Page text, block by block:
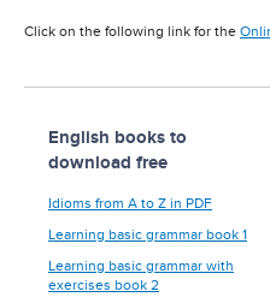
Click on the following link for the
English books to
download free
Idioms from A to Z in PDF
Learning basic grammar book 1
Learning basic grammar with
exercises book 2